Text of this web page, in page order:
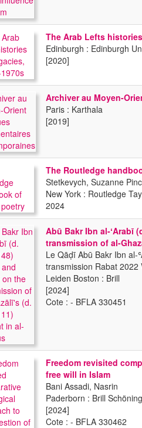
The Arab Lefts
Edinburgh : Edinburgh
[2020]
Archiver au Moyen-
Paris : Karthala
[2019]
The Routledge
Stetkevych, Suzanne
New York : Routledge
2024
Abū Bakr Ibn al-ʻArabī
transmission of al-
Le Qāḍī Abū Bakr Ibn
transmission Rabat 2022
Leiden Boston : Brill
[2024]
Cote : - BFLA 330451
Freedom revisited
free will in Islam
Bani Assadi, Nasrin
Paderborn : Brill
[2024]
Cote : - BFLA 330462